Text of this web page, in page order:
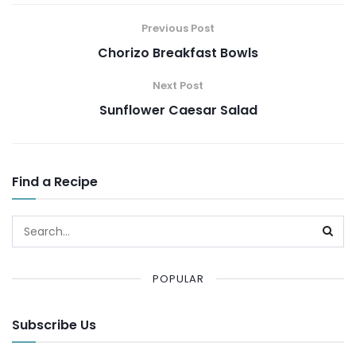
Previous Post
Chorizo Breakfast Bowls
Next Post
Sunflower Caesar Salad
Find a Recipe
POPULAR
Subscribe Us